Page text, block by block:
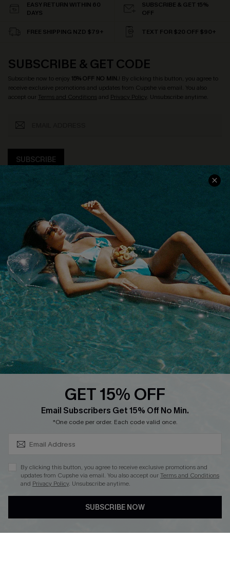
EASY RETURN WITHIN 60
DAYS
SUBSCRIBE & GET 15%
OFF
FREE SHIPPING NZD $79+ TEXT FOR $20 OFF $90+
SUBSCRIBE & GET CODE
Subscribe now to enjoy 15% OFF NO MIN.! By clicking this button, you agree to
receive exclusive promotions and updates from Cupshe via email. You also
accept our Terms and Conditionsand Privacy Policy. Unsubscribe anytime.
SUBSCRIBE
COMPANY INFO
About Us
Customer Reviews
Customer Cares
Cupshe Supply Chain
SERVICE CENTER
Size Measurement
Delivery
Order Status
Return
Start A Return
Contact Us
Faqs
QUICK LINKS
Cupshe E-Gift Card
PROGRAMS &
PARTNERSHIPS
Loyalty Program
DOWNLOAD CUPSHE APP
GET 15% OFF
Email Subscribers Get 15% Off No Min.
*One code per order. Each code valid once.
By clicking this button, you agree to receive exclusive promotions and
updates from Cupshe via email. You also accept ourTerms and Conditions
and Privacy Policy. Unsubscribe anytime.
SUBSCRIBE NOW